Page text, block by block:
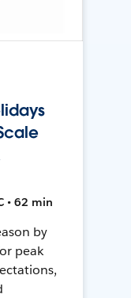
• 62 min
by
peak